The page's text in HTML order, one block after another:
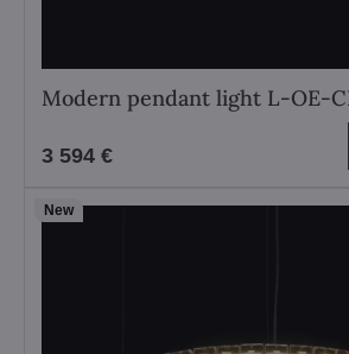
Modern pendant light L-OE-
3 594 €
New